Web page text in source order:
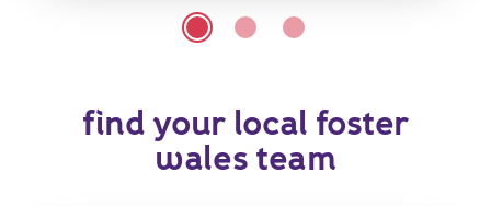
find your local foster
wales team